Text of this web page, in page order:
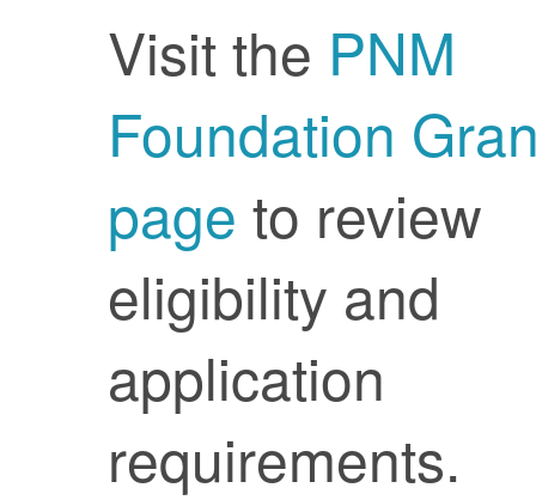
Visit the PNM
Foundation
page to review
eligibility and
application
requirements.